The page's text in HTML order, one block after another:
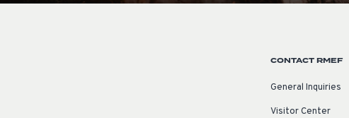
CONTACT RMEF
General Inquiries
Visitor Center